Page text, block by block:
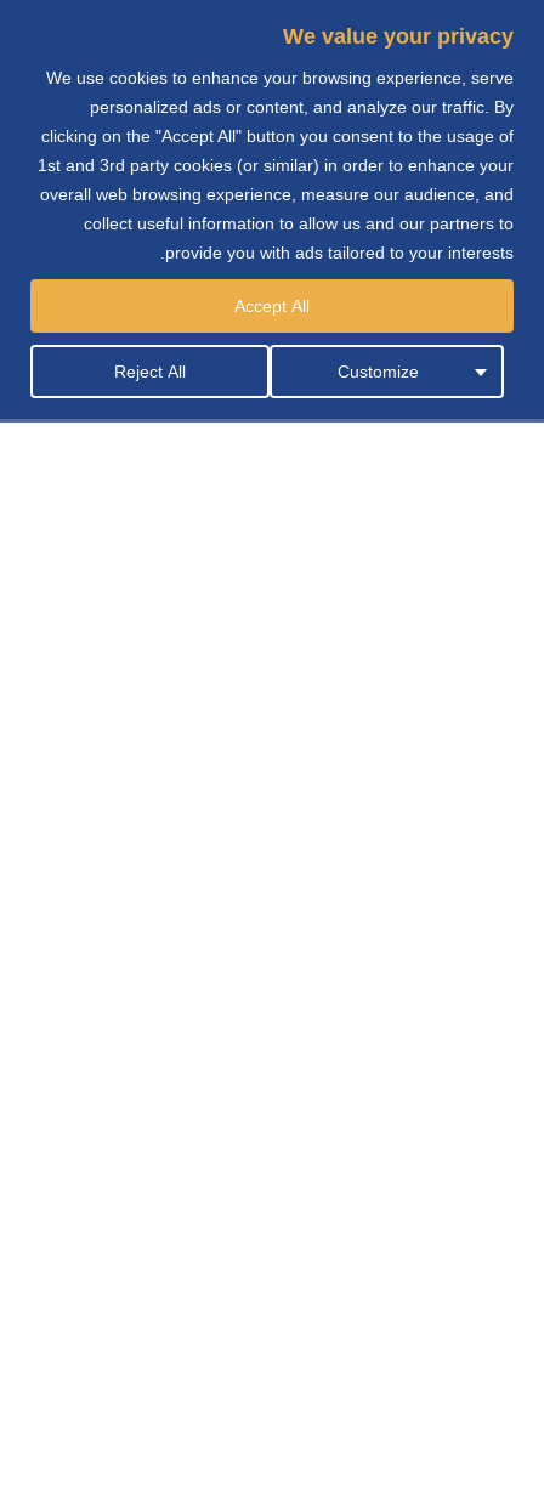
We value your privacy
We use cookies to enhance your browsing experience, serve
personalized ads or content, and analyze our traffic. By
clicking on the "Accept All" button you consent to the usage of
1st and 3rd party cookies (or similar) in order to enhance your
overall web browsing experience, measure our audience, and
collect useful information to allow us and our partners to
provide you with ads tailored to your interests.
Customize
Reject All
Accept All
الشحن